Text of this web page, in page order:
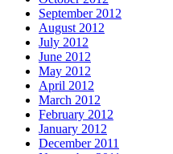
September 2012
August 2012
July 2012
June 2012
May 2012
April 2012
March 2012
February 2012
January 2012
December 2011